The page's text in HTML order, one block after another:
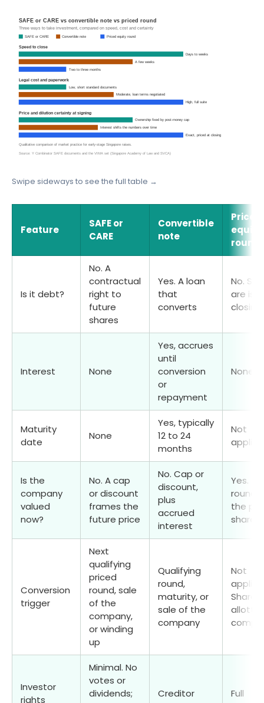
SAFE or CARE vs convertible note vs priced round
Three ways to take investment, compared on speed, cost and certainty
SAFE or CARE Convertible note Priced equity round
Speed to close
Days to weeks
A few weeks
Two to three months
Legal cost and paperwork
Low, short standard documents
Moderate, loan terms negotiated
High, full suite
Price and dilution certainty at signing
Ownership fixed by post-money cap
Interest shifts the numbers over time
Exact, priced at closing
Qualitative comparison of market practice for early-stage Singapore raises.
Source: Y Combinator SAFE documents and the VIMA set (Singapore Academy of Law and SVCA)
Swipe sideways to see the full table →
Feature
SAFE or
CARE
Convertible
note
Priced
equity
round
Is it debt?
No. A
contractual
right to
future
shares
Yes. A loan
that
converts
No.
are
closing
Interest None
Yes, accrues
until
conversion
or
repayment
None
Maturity
date
None
Yes, typically
12 to 24
months
Not
Is the
company
valued
now?
No. A cap
or discount
frames the
future price
No. Cap or
discount,
plus
accrued
interest
Yes.
round
the
share
Conversion
trigger
Next
qualifying
priced
round, sale
of the
company,
or winding
up
Qualifying
round,
maturity, or
sale of the
company
Not
Shares
Investor
rights
Minimal. No
votes or
dividends;
Creditor
Full